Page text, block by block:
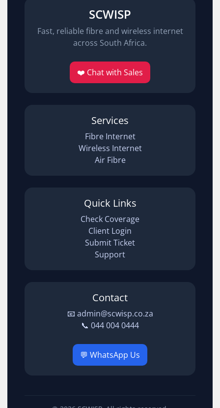
SCWISP
Fast, reliable fibre and wireless internet
across South Africa.
❤️ Chat with Sales
Services
Fibre Internet
Wireless Internet
Air Fibre
Quick Links
Check Coverage
Client Login
Submit Ticket
Support
Contact
📧 admin@scwisp.co.za
📞 044 004 0444
💬 WhatsApp Us